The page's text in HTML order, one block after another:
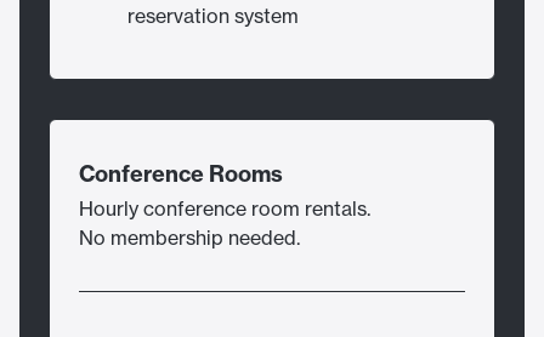
reservation system
Conference Rooms
Hourly conference room rentals.
No membership needed.